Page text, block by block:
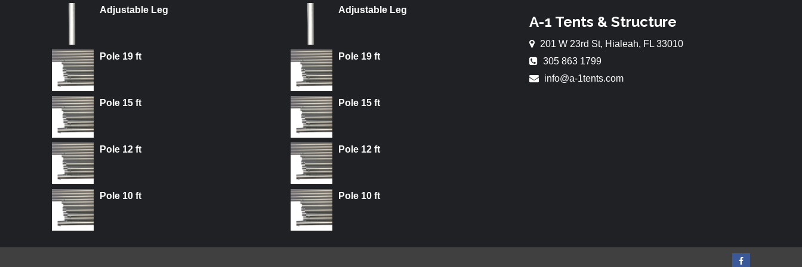
Adjustable Leg
Pole 19 ft
Pole 15 ft
Pole 12 ft
Pole 10 ft
Adjustable Leg
Pole 19 ft
Pole 15 ft
Pole 12 ft
Pole 10 ft
A-1 Tents & Structure
201 W 23rd St, Hialeah, FL 33010
305 863 1799
info@a-1tents.com
Facebook